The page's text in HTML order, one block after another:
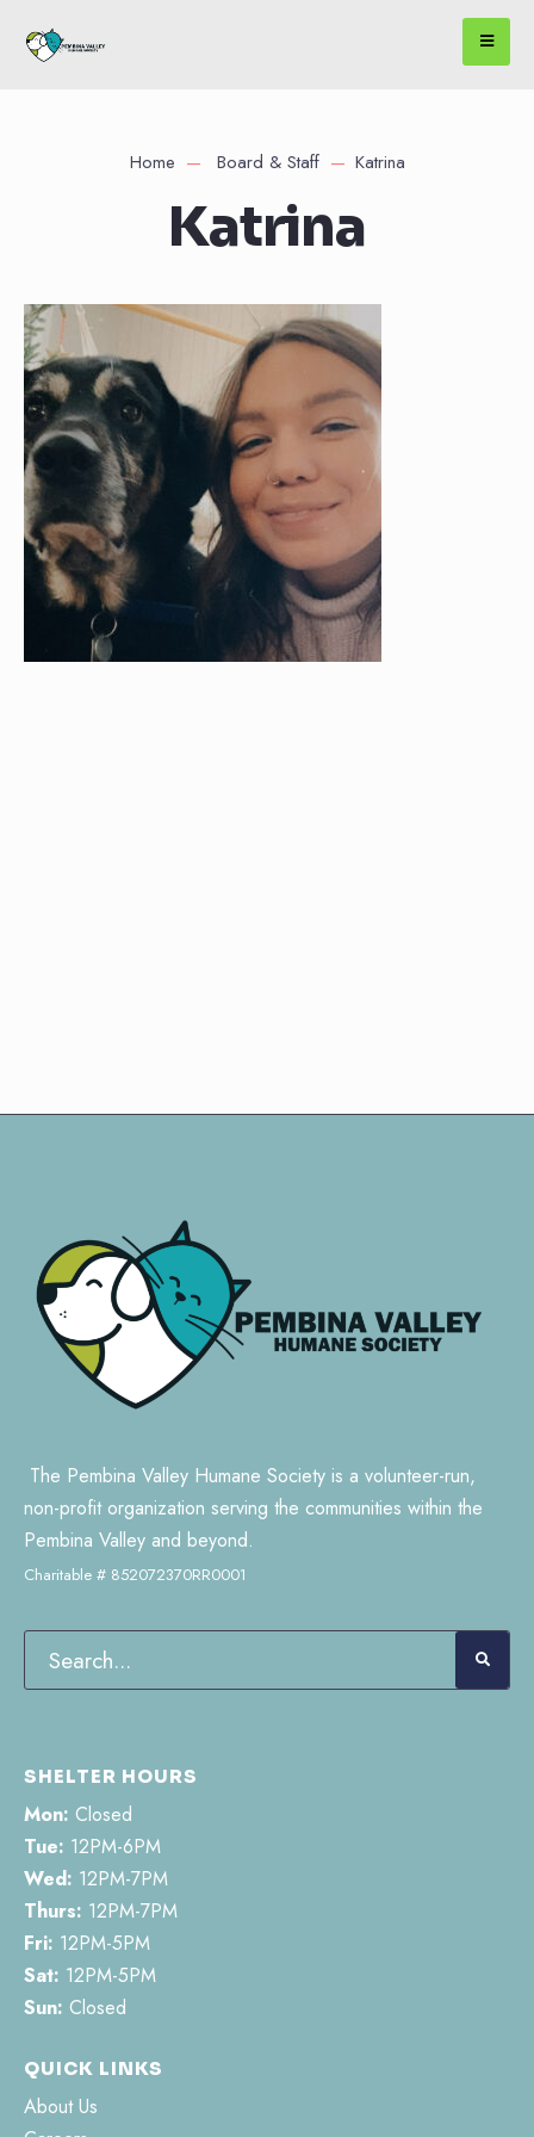
Home Board & Staff Katrina
Katrina
The Pembina Valley Humane Society is a volunteer-run,
non-profit organization serving the communities within the
Pembina Valley and beyond.
Charitable # 852072370RR0001
SHELTER HOURS
Mon: Closed
Tue: 12PM-6PM
Wed: 12PM-7PM
Thurs: 12PM-7PM
Fri: 12PM-5PM
Sat: 12PM-5PM
Sun: Closed
QUICK LINKS
About Us